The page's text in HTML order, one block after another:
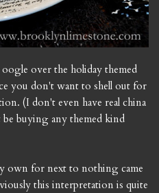
over the holiday themed
you don't want to shell out for
(I don't even have real china
buying any themed kind
own for next to nothing came
this interpretation is quite